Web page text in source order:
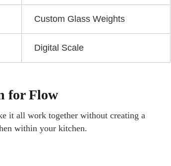
Custom Glass Weights
Digital Scale
for Flow
it all work together without creating a
within your kitchen.